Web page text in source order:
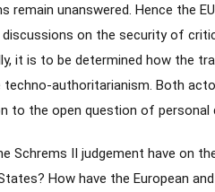
remain unanswered. Hence the
on the security of
it is to be determined how the
techno-authoritarianism. Both
to the open question of personal
Schrems II judgement have on
How have the European